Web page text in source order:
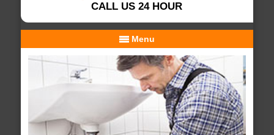
CALL US 24 HOUR
Menu